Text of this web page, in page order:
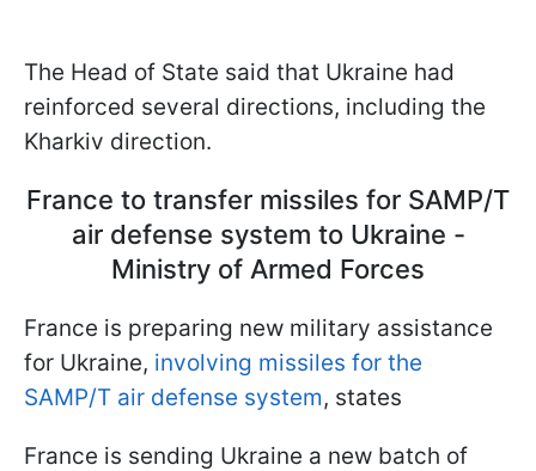
The Head of State said that Ukraine had
reinforced several directions, including the
Kharkiv direction.
France to transfer missiles for SAMP/T
air defense system to Ukraine -
Ministry of Armed Forces
France is preparing new military assistance
for Ukraine, involving missiles for the
SAMP/T air defense system, states
France is sending Ukraine a new batch of